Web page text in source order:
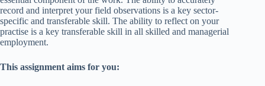
record and interpret your field observations is a key sector-
specific and transferable skill. The ability to reflect on your
practise is a key transferable skill in all skilled and managerial
employment.
This assignment aims for you: